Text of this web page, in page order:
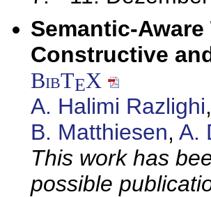
Semantic-
Constructive
BibTEX
A. Halimi Razlighi
B. Matthiesen, A.
This work has
possible